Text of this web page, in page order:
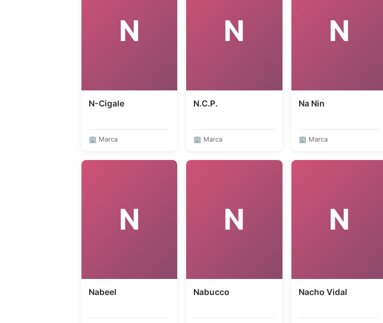
N
N-Cigale
🏢 Marca
N
N.C.P.
🏢 Marca
N
Na Nin
🏢 Marca
N
Nabeel
N
Nabucco
N
Nacho Vidal